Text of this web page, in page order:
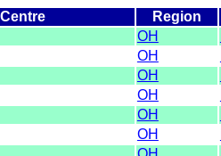
Region
OH
OH
OH
OH
OH
OH